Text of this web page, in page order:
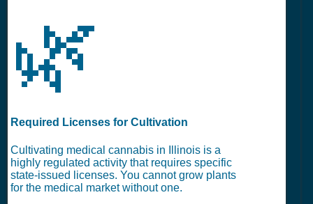
🌿
Required Licenses for Cultivation
Cultivating medical cannabis in Illinois is a
highly regulated activity that requires specific
state-issued licenses. You cannot grow plants
for the medical market without one.